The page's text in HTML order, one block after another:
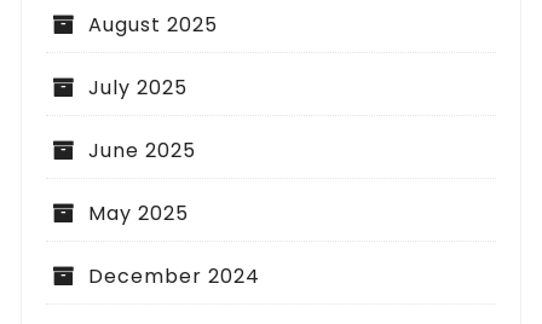
August 2025
July 2025
June 2025
May 2025
December 2024